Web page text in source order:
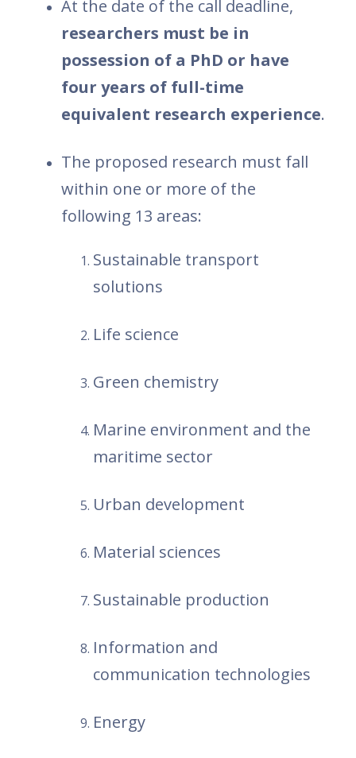
At the date of the call deadline,
researchers must be in
possession of a PhD or have
four years of full-time
equivalent research experience.
The proposed research must fall
within one or more of the
following 13 areas:
Sustainable transport
solutions
Life science
Green chemistry
Marine environment and the
maritime sector
Urban development
Material sciences
Sustainable production
Information and
communication technologies
Energy